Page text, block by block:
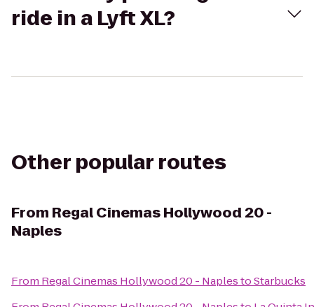
ride in a Lyft XL?
Other popular routes
From Regal Cinemas Hollywood 20 -
Naples
From Regal Cinemas Hollywood 20 - NaplestoStarbucks